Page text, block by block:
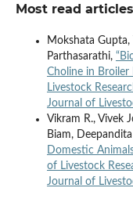
Most read
Mokshata Gupta,
Parthasarathi,
Choline in Broiler
Livestock
Journal of
Vikram R., Vivek
Biam,
Domestic
of Livestock
Journal of